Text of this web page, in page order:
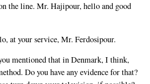
the line. Mr. Hajipour, hello and good
at your service, Mr. Ferdosipour.
mentioned that in Denmark, I think,
Do you have any evidence for that?